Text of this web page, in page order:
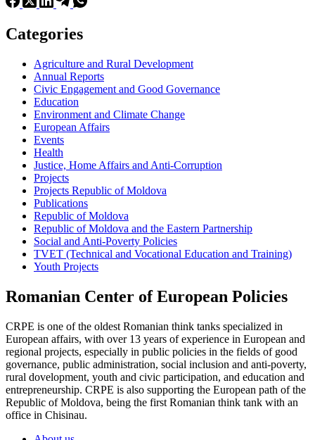
Categories
Agriculture and Rural Development
Annual Reports
Civic Engagement and Good Governance
Education
Environment and Climate Change
European Affairs
Events
Health
Justice, Home Affairs and Anti-Corruption
Projects
Projects Republic of Moldova
Publications
Republic of Moldova
Republic of Moldova and the Eastern Partnership
Social and Anti-Poverty Policies
TVET (Technical and Vocational Education and Training)
Youth Projects
Romanian Center of European Policies
CRPE is one of the oldest Romanian think tanks specialized in
European affairs, with over 13 years of experience in European and
regional projects, especially in public policies in the fields of good
governance, public administration, social inclusion and anti-poverty,
rural dovelopment, youth and civic participation, and education and
entrepreneurship. CRPE is also supporting the European path of the
Republic of Moldova, being the first Romanian think tank with an
office in Chisinau.